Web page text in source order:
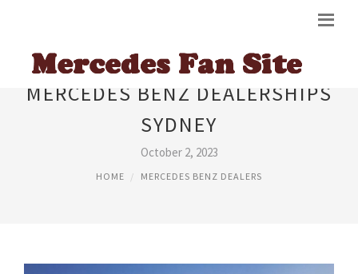
MERCEDES BENZ DEALERSHIPS
SYDNEY
October 2, 2023
HOME MERCEDES BENZ DEALERS